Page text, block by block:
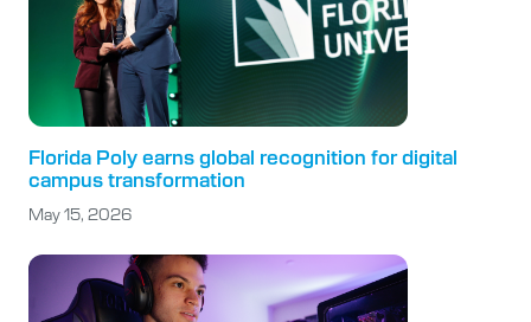
Florida Poly earns global recognition for digital
campus transformation
May 15, 2026